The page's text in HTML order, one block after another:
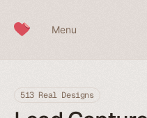
Menu
513 Real Designs